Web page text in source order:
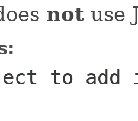
not use
to add